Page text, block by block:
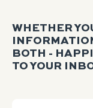
WHETHER
BOTH -
TO YOUR